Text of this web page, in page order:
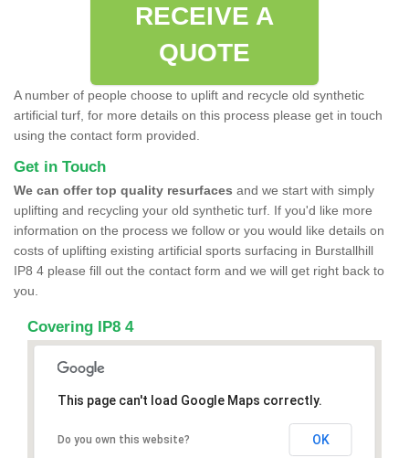
RECEIVE A
QUOTE
A number of people choose to uplift and recycle old synthetic
artificial turf, for more details on this process please get in touch
using the contact form provided.
Get in Touch
We can offer top quality resurfaces and we start with simply
uplifting and recycling your old synthetic turf. If you'd like more
information on the process we follow or you would like details on
costs of uplifting existing artificial sports surfacing in Burstallhill
IP8 4 please fill out the contact form and we will get right back to
you.
Covering IP8 4
This page can't load Google Maps correctly.
Do you own this website? OK